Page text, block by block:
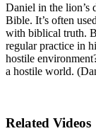
Daniel in the lion’s
Bible. It’s often
with biblical truth.
regular practice in
hostile
a hostile world.
Related Videos